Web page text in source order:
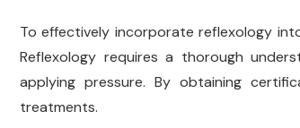
To effectively incorporate reflexology
Reflexology requires a thorough
applying pressure. By obtaining
treatments.